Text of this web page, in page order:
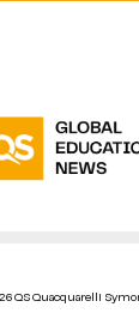
QS Quacquarelli